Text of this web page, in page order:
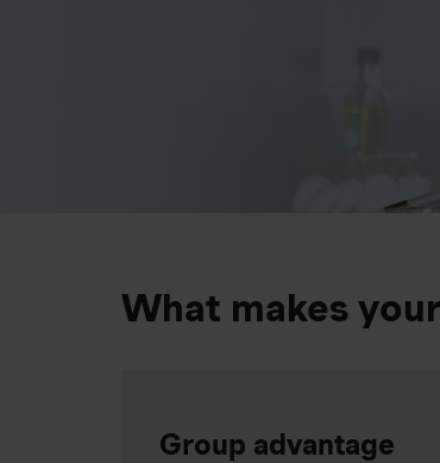
What makes
Group advantage